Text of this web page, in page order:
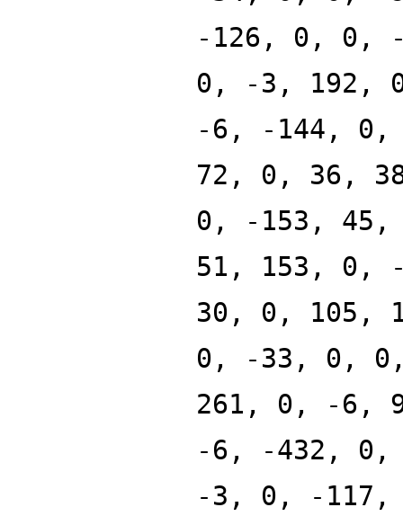
-126, 0, 0,
0, -3, 192,
-6, -144, 0,
72, 0, 36,
0, -153,
51, 153, 0,
30, 0, 105,
0, -33, 0,
261, 0, -6,
-6, -432,
-3, 0, -117,